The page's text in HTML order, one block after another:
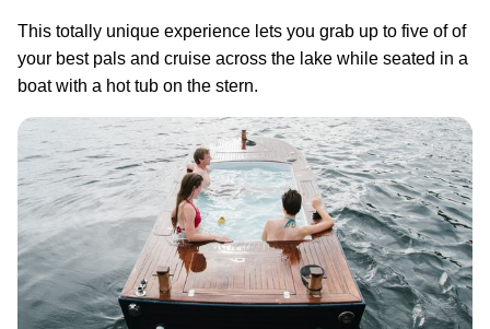
This totally unique experience lets you grab up to five of of
your best pals and cruise across the lake while seated in a
boat with a hot tub on the stern.